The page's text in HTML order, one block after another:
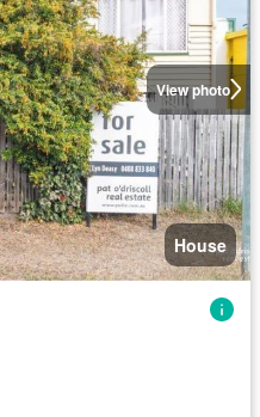
View photo
House